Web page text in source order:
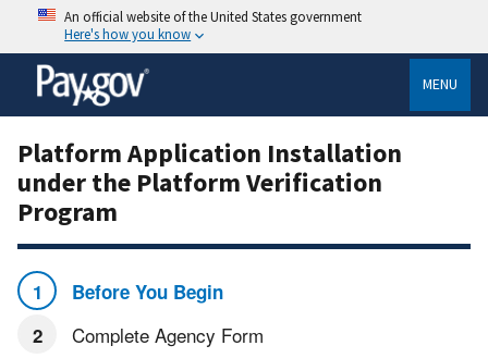
An official website of the United States government
Here's how you know
MENU
Platform Application Installation
under the Platform Verification
Program
Before You Begin
Complete Agency Form